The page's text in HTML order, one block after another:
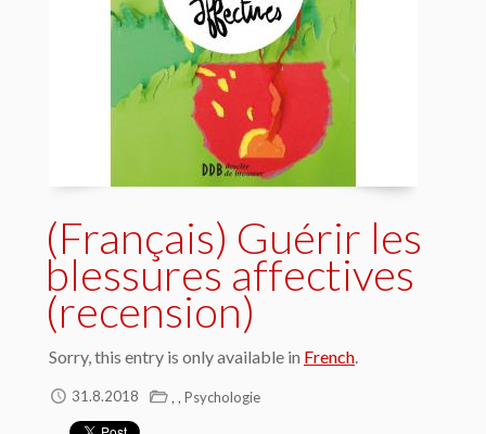
(Français) Guérir les
blessures affectives
(recension)
Sorry, this entry is only available in French.
31.8.2018 , , Psychologie